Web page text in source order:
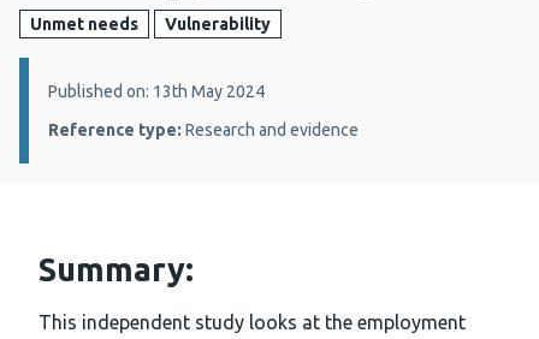
Unmet needs Vulnerability
Details:
Published on: 13th May 2024
Reference type: Research and evidence
Summary:
This independent study looks at the employment